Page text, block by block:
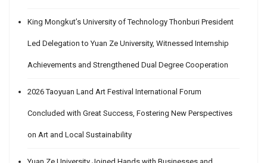
King Mongkut’s University of Technology Thonburi President
Led Delegation to Yuan Ze University, Witnessed Internship
Achievements and Strengthened Dual Degree Cooperation
2026 Taoyuan Land Art Festival International Forum
Concluded with Great Success, Fostering New Perspectives
on Art and Local Sustainability